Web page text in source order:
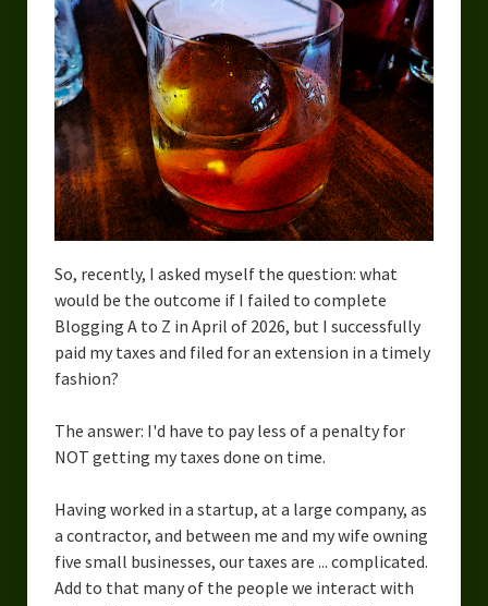
The Novels
Urban Fantasy – Dakota Frost
Steampunk – Jeremiah Willstone
Science Fiction – the Dresanians
Serendipity the Centaur
Centaurs in Myth and Media
My Artwork
Webcomics – Fanu Fiku
Gallery
The Craft of Writing
Overcoming Writer’s Block
So, recently, I asked myself the question: what
would be the outcome if I failed to complete
Blogging A to Z in April of 2026, but I successfully
paid my taxes and filed for an extension in a timely
fashion?
The answer: I'd have to pay less of a penalty for
NOT getting my taxes done on time.
Having worked in a startup, at a large company, as
a contractor, and between me and my wife owning
five small businesses, our taxes are ... complicated.
Add to that many of the people we interact with